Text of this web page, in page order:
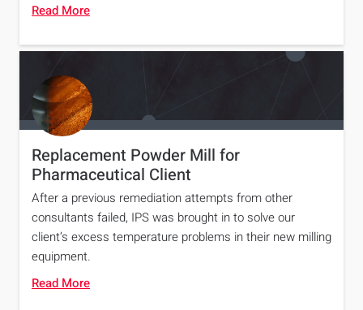
Read More
Replacement Powder Mill for
Pharmaceutical Client
After a previous remediation attempts from other
consultants failed, IPS was brought in to solve our
client’s excess temperature problems in their new milling
equipment.
Read More